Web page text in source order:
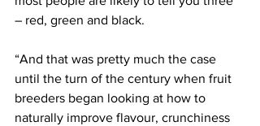
– red, green and black.
“And that was pretty much the case
until the turn of the century when fruit
breeders began looking at how to
naturally improve flavour, crunchiness